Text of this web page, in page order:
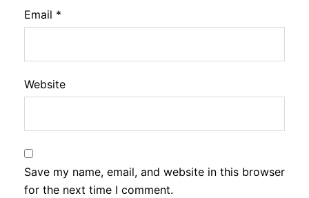
Email *
Website
Save my name, email, and website in this browser
for the next time I comment.